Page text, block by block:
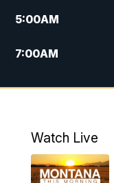
5:00AM
7:00AM
12:00PM
4:30PM
Watch Live